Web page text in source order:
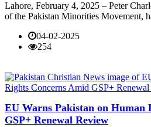
Lahore, February 4, 2025 – Peter
of the Pakistan Minorities Movement,
04-02-2025
254
EU Warns Pakistan on Human
GSP+ Renewal Review